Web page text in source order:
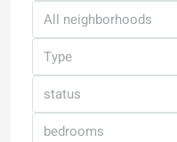
All neighborhoods
Type
status
bedrooms